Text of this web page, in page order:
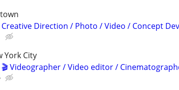
Creative Direction / Photo / Video / Concept
York City
🎬 Videographer / Video editor /